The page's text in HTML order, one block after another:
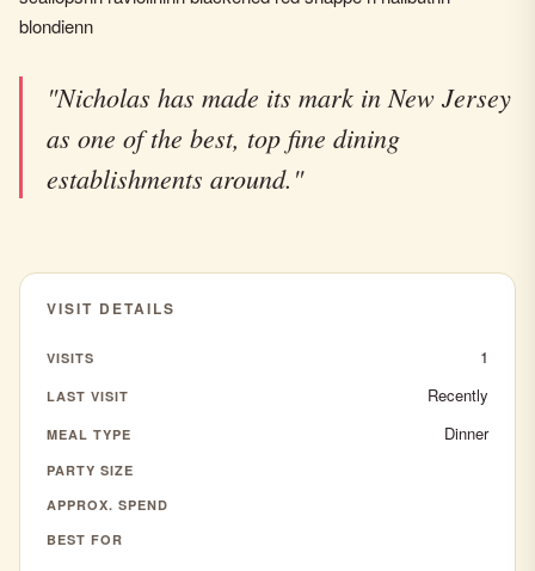
blondienn
"Nicholas has made its mark in New Jersey
as one of the best, top fine dining
establishments around."
VISIT DETAILS
VISITS 1
LAST VISIT Recently
MEAL TYPE Dinner
PARTY SIZE
APPROX. SPEND
BEST FOR